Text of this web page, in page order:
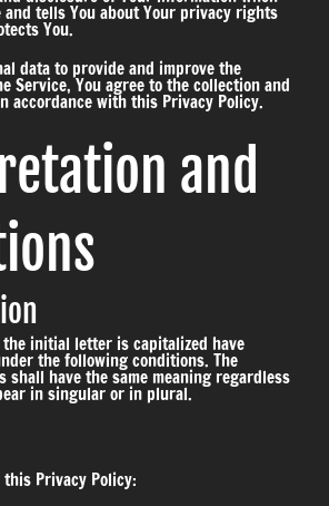
and tells You about Your privacy rights
You.
data to provide and improve the
Service, You agree to the collection and
accordance with this Privacy Policy.
and
initial letter is capitalized have
the following conditions. The
have the same meaning regardless
in singular or in plural.
Privacy Policy: